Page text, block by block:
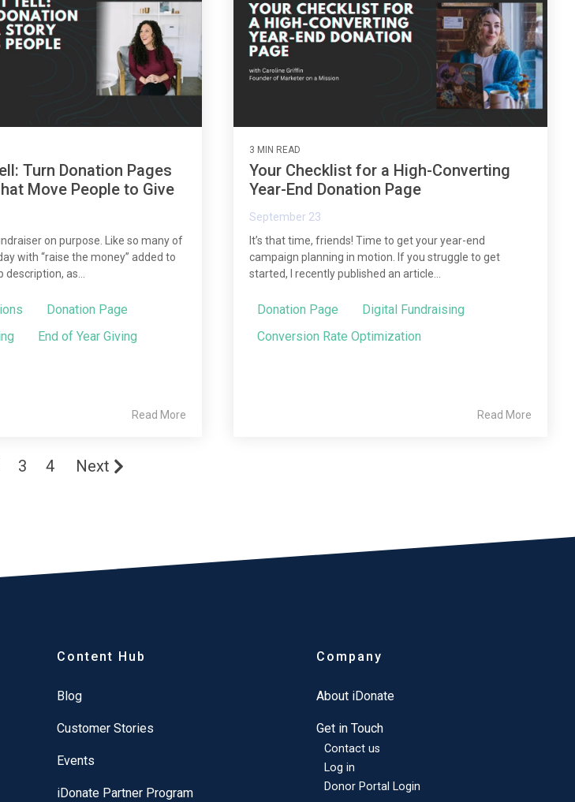
Turn Donation Pages
Move People to Give
on purpose. Like so many of
with “raise the money” added to
as...
Donation Page
End of Year Giving
Read More
3 MIN READ
Your Checklist for a High-Converting
Year-End Donation Page
September 23
It’s that time, friends! Time to get your year-end
campaign planning in motion. If you struggle to get
started, I recently published an article...
Donation Page
Digital Fundraising
Conversion Rate Optimization
Read More
3 4 Next
Content Hub
Blog
Customer Stories
Events
iDonate Partner Program
Company
About iDonate
Get in Touch
Contact us
Log in
Donor Portal Login